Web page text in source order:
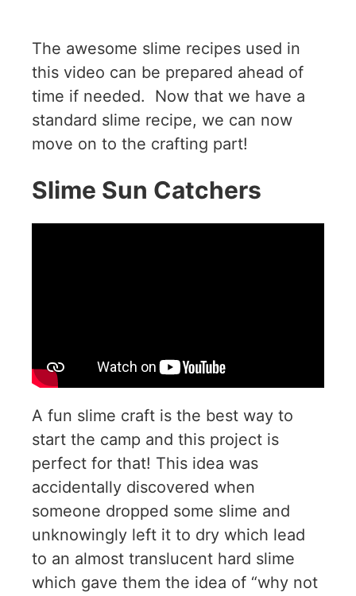
The awesome slime recipes used in
this video can be prepared ahead of
time if needed. Now that we have a
standard slime recipe, we can now
move on to the crafting part!
Slime Sun Catchers
A fun slime craft is the best way to
start the camp and this project is
perfect for that! This idea was
accidentally discovered when
someone dropped some slime and
unknowingly left it to dry which lead
to an almost translucent hard slime
which gave them the idea of “why not